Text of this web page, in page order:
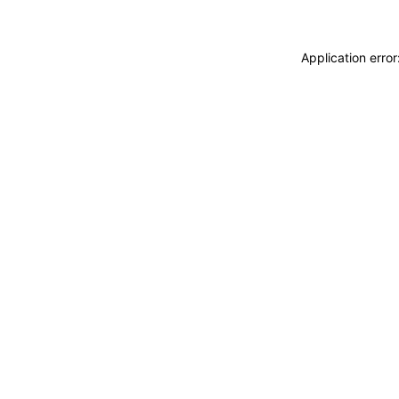
Application